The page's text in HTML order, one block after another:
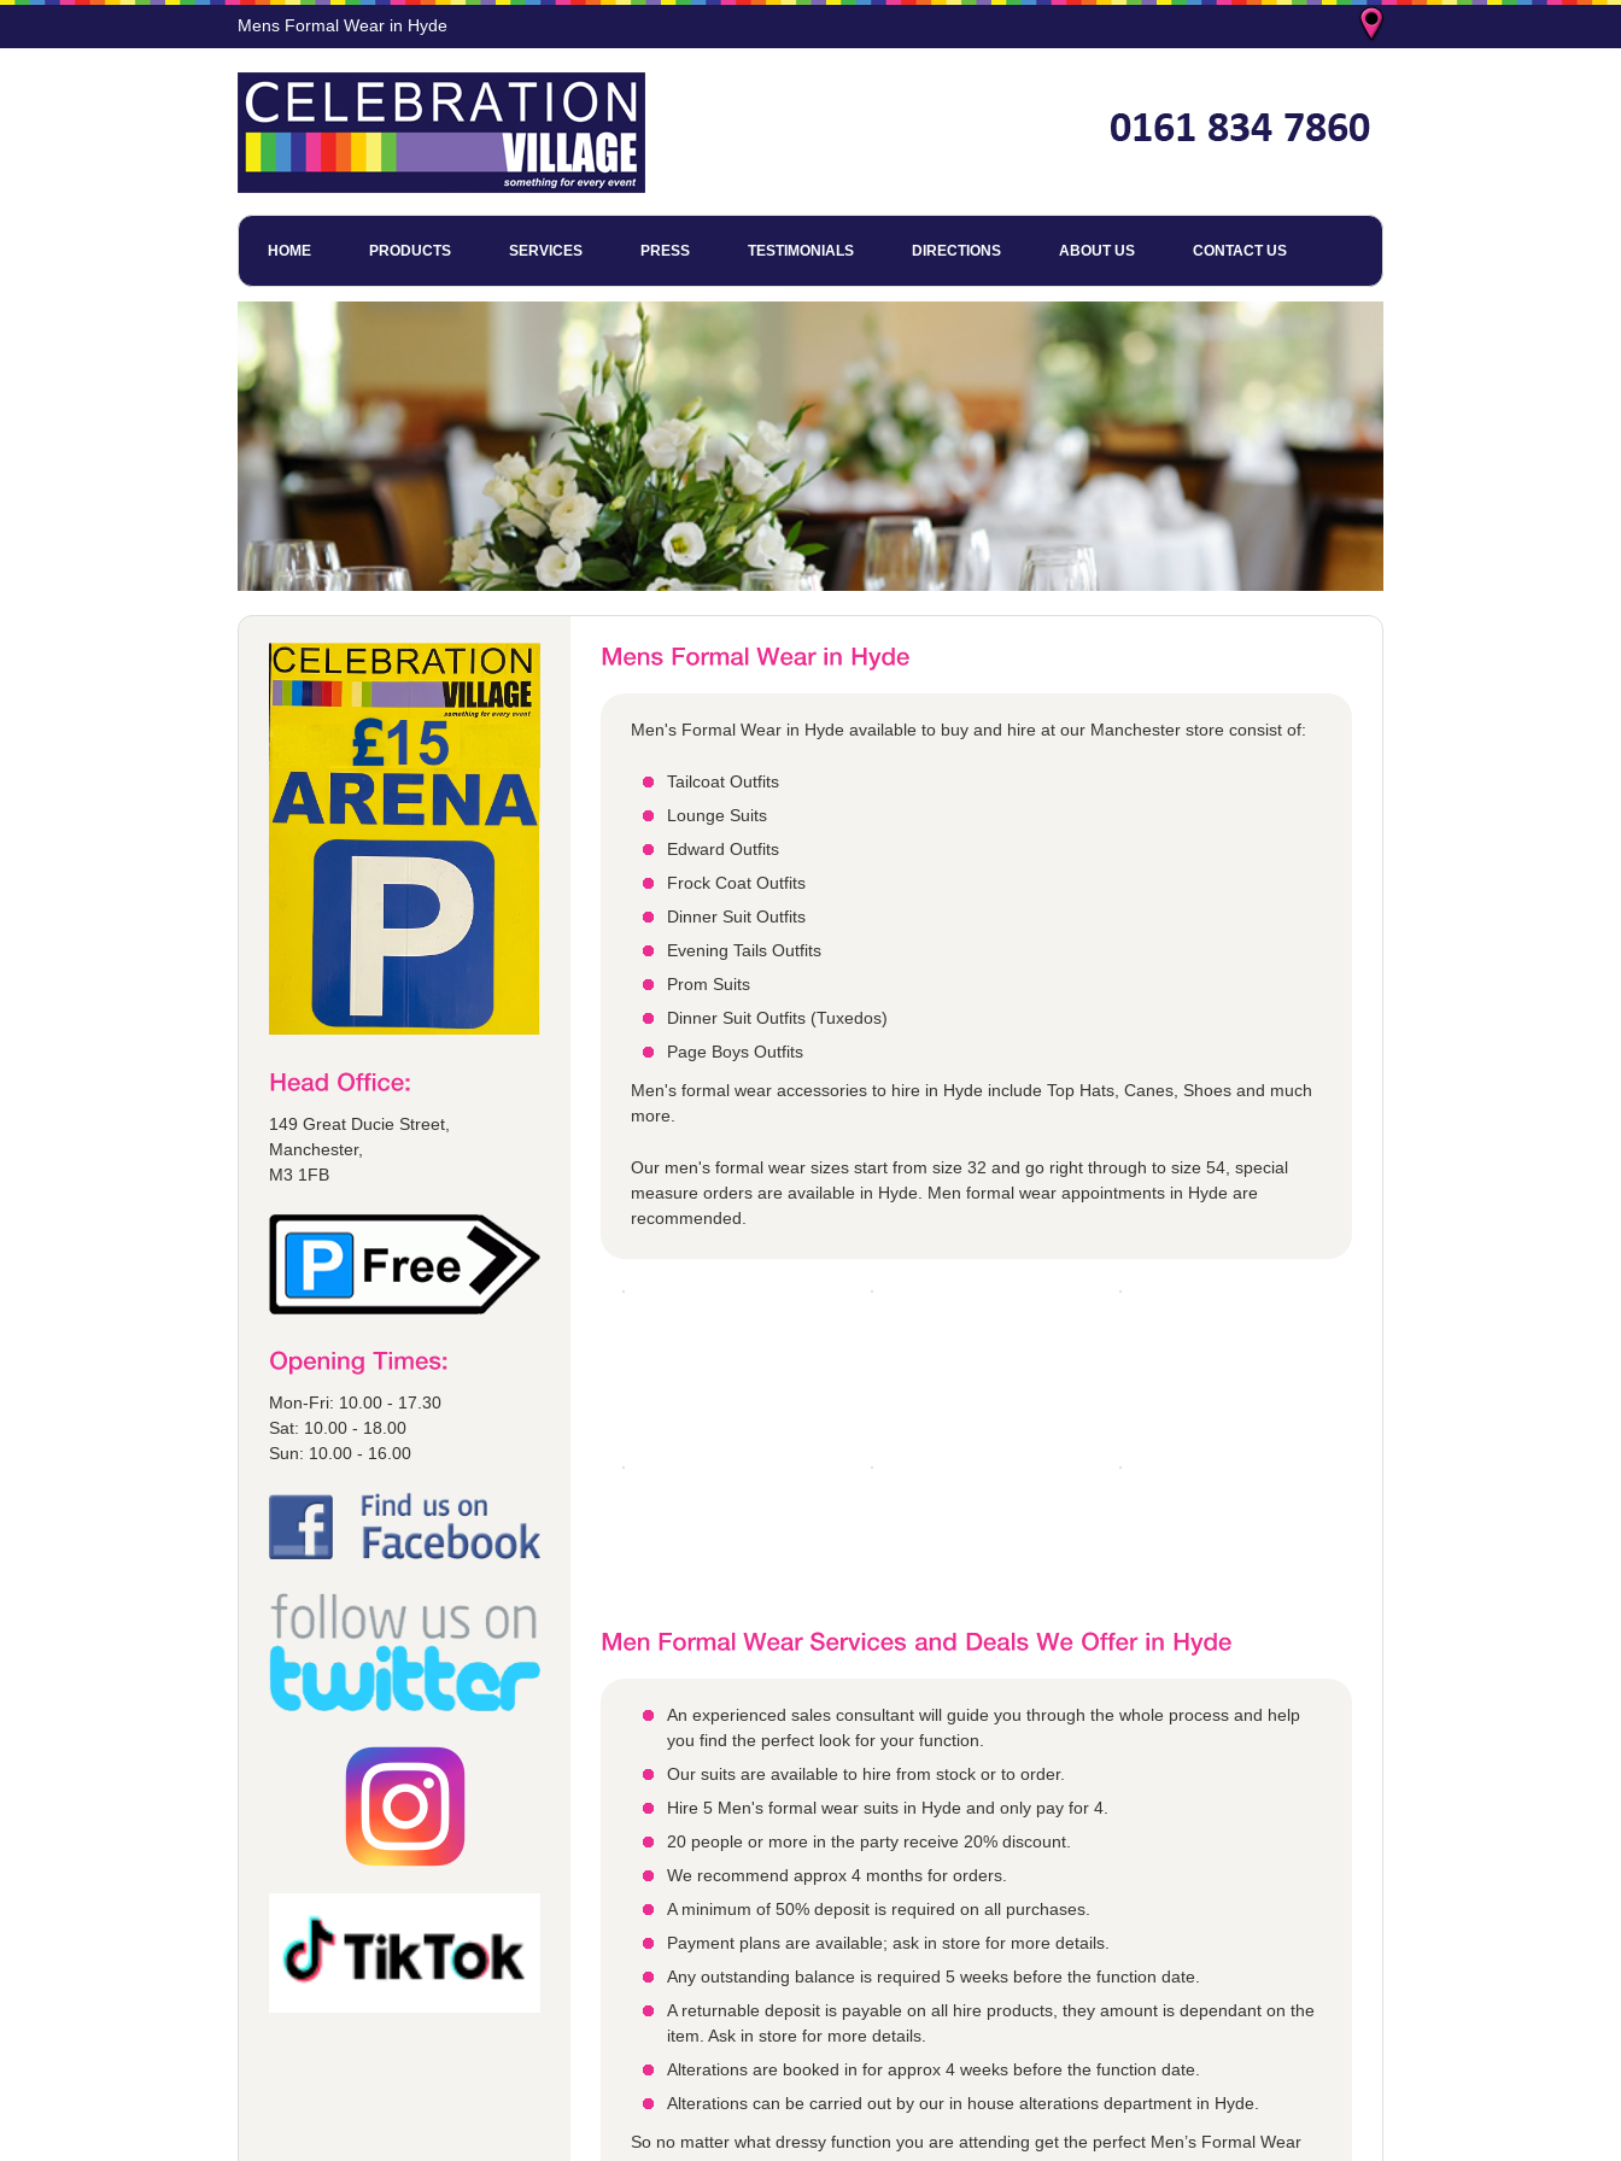
Mens Formal Wear in Hyde
HOME PRODUCTS SERVICES PRESS TESTIMONIALS DIRECTIONS ABOUT US CONTACT US
149 Great Ducie Street,
Manchester,
M3 1FB
Mon-Fri: 10.00 - 17.30
Sat: 10.00 - 18.00
Sun: 10.00 - 16.00
Men's Formal Wear in Hyde available to buy and hire at our Manchester store consist of:
Tailcoat Outfits
Lounge Suits
Edward Outfits
Frock Coat Outfits
Dinner Suit Outfits
Evening Tails Outfits
Prom Suits
Dinner Suit Outfits (Tuxedos)
Page Boys Outfits
Men's formal wear accessories to hire in Hyde include Top Hats, Canes, Shoes and much
more.
Our men's formal wear sizes start from size 32 and go right through to size 54, special
measure orders are available in Hyde. Men formal wear appointments in Hyde are
recommended.
An experienced sales consultant will guide you through the whole process and help
you find the perfect look for your function.
Our suits are available to hire from stock or to order.
Hire 5 Men's formal wear suits in Hyde and only pay for 4.
20 people or more in the party receive 20% discount.
We recommend approx 4 months for orders.
A minimum of 50% deposit is required on all purchases.
Payment plans are available; ask in store for more details.
Any outstanding balance is required 5 weeks before the function date.
A returnable deposit is payable on all hire products, they amount is dependant on the
item. Ask in store for more details.
Alterations are booked in for approx 4 weeks before the function date.
Alterations can be carried out by our in house alterations department in Hyde.
So no matter what dressy function you are attending get the perfect Men’s Formal Wear